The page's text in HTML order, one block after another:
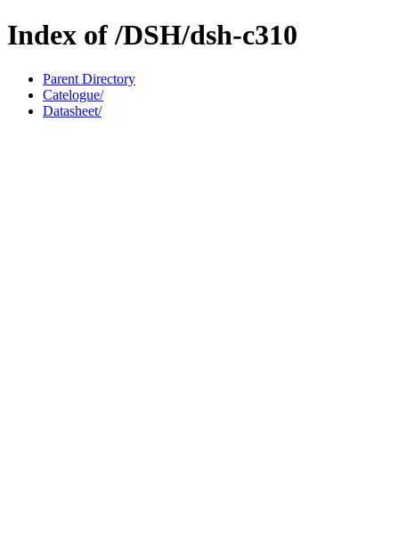
Index of /DSH/dsh-c310
Parent Directory
Catelogue/
Datasheet/